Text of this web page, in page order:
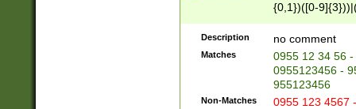
{0,1})([0-
{2})))$
Description no comment
Matches
0955 12 34 56
0955123456 -
955123456
Non-Matches 0955 123 4567